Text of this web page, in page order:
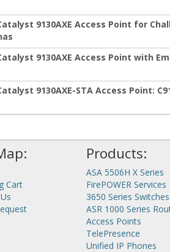
9130AXE Access Point for
9130AXE Access Point with
9130AXE-STA Access Point:
Cart
Products:
ASA 5506H X Series
FirePOWER Services
3650 Series Switches
ASR 1000 Series
Access Points
TelePresence
Unified IP Phones